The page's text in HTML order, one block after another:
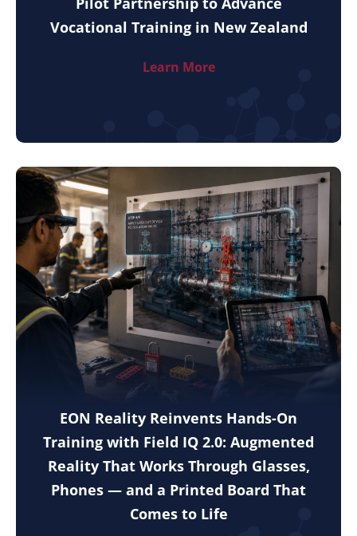
Vocational Training in New Zealand
Learn More
EON Reality Reinvents Hands-On
Training with Field IQ 2.0: Augmented
Reality That Works Through Glasses,
Phones — and a Printed Board That
Comes to Life